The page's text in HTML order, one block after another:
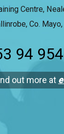
Centre,
Co.
94
out more at